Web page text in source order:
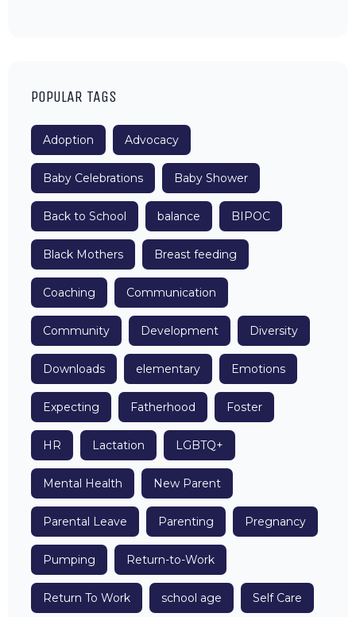
POPULAR TAGS
Adoption Advocacy
Baby Celebrations Baby Shower
Back to School balance BIPOC
Black Mothers Breast feeding
Coaching Communication
Community Development Diversity
Downloads elementary Emotions
Expecting Fatherhood Foster
HR Lactation LGBTQ+
Mental Health New Parent
Parental Leave Parenting Pregnancy
Pumping Return-to-Work
Return To Work school age Self Care